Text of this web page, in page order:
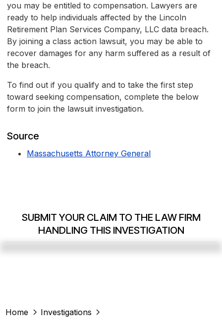
you may be entitled to compensation. Lawyers are
ready to help individuals affected by the Lincoln
Retirement Plan Services Company, LLC data breach.
By joining a class action lawsuit, you may be able to
recover damages for any harm suffered as a result of
the breach.
To find out if you qualify and to take the first step
toward seeking compensation, complete the below
form to join the lawsuit investigation.
Source
Massachusetts Attorney General
SUBMIT YOUR CLAIM TO THE LAW FIRM
HANDLING THIS INVESTIGATION
Home Investigations